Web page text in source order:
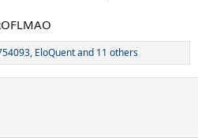
, EloQuentand 11 others